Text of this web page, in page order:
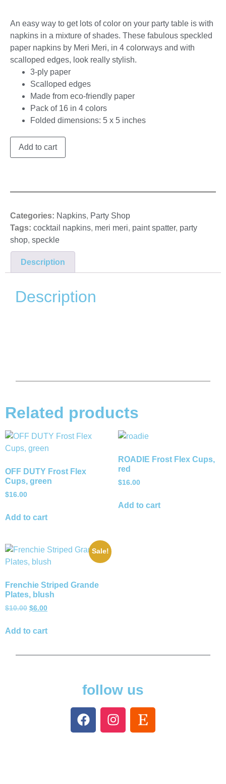
An easy way to get lots of color on your party table is with
napkins in a mixture of shades. These fabulous speckled
paper napkins by Meri Meri, in 4 colorways and with
scalloped edges, look really stylish.
3-ply paper
Scalloped edges
Made from eco-friendly paper
Pack of 16 in 4 colors
Folded dimensions: 5 x 5 inches
Add to cart
Categories: Napkins, Party Shop
Tags: cocktail napkins, meri meri, paint spatter, party
shop, speckle
Description
Description
Related products
OFF DUTY Frost Flex
Cups, green
$16.00
Add to cart
ROADIE Frost Flex Cups,
red
$16.00
Add to cart
Sale!
Frenchie Striped Grande
Plates, blush
$10.00 $6.00
Add to cart
follow us